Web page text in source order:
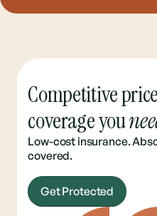
Competitive
coverage you
Low-cost insurance.
Get Protected